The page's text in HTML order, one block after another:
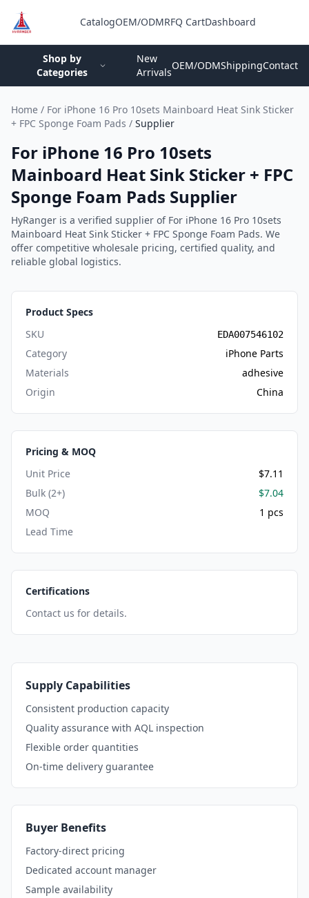
CatalogOEM/ODMRFQ CartDashboard
Shop by
Categories
New
Arrivals
OEM/ODMShippingContact
Home / For iPhone 16 Pro 10sets Mainboard Heat Sink Sticker
+ FPC Sponge Foam Pads / Supplier
For iPhone 16 Pro 10sets
Mainboard Heat Sink Sticker + FPC
Sponge Foam Pads Supplier
HyRanger is a verified supplier of For iPhone 16 Pro 10sets
Mainboard Heat Sink Sticker + FPC Sponge Foam Pads. We
offer competitive wholesale pricing, certified quality, and
reliable global logistics.
Product Specs
SKU
EDA007546102
Category
iPhone Parts
Materials
adhesive
Origin
China
Pricing & MOQ
Unit Price
$7.11
Bulk (2+)
$7.04
MOQ
1 pcs
Lead Time
Certifications
Contact us for details.
Supply Capabilities
Consistent production capacity
Quality assurance with AQL inspection
Flexible order quantities
On-time delivery guarantee
Buyer Benefits
Factory-direct pricing
Dedicated account manager
Sample availability